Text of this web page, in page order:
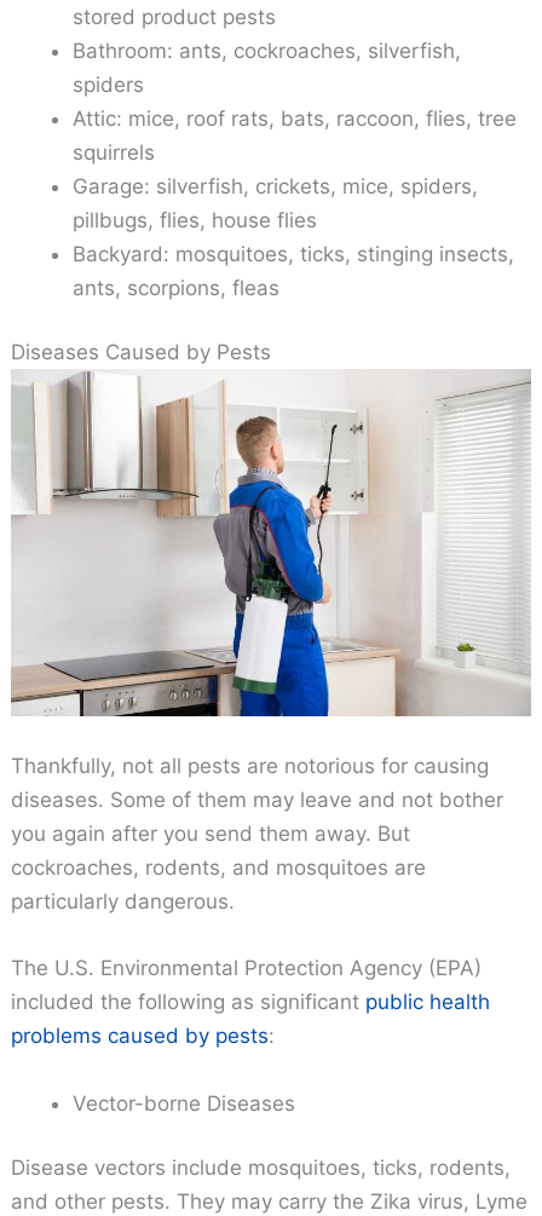
stored product pests
Bathroom: ants, cockroaches, silverfish,
spiders
Attic: mice, roof rats, bats, raccoon, flies, tree
squirrels
Garage: silverfish, crickets, mice, spiders,
pillbugs, flies, house flies
Backyard: mosquitoes, ticks, stinging insects,
ants, scorpions, fleas
Diseases Caused by Pests
Thankfully, not all pests are notorious for causing
diseases. Some of them may leave and not bother
you again after you send them away. But
cockroaches, rodents, and mosquitoes are
particularly dangerous.
The U.S. Environmental Protection Agency (EPA)
included the following as significant public health
problems caused by pests:
Vector-borne Diseases
Disease vectors include mosquitoes, ticks, rodents,
and other pests. They may carry the Zika virus, Lyme